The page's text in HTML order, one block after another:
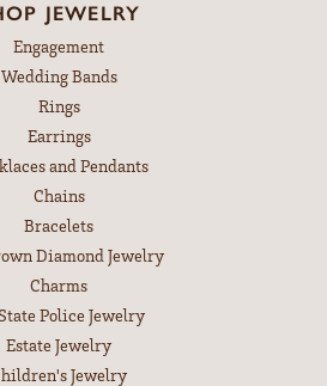
JEWELRY
Engagement
Wedding Bands
Rings
Earrings
and Pendants
Chains
Bracelets
Diamond Jewelry
Charms
Police Jewelry
Estate Jewelry
Jewelry